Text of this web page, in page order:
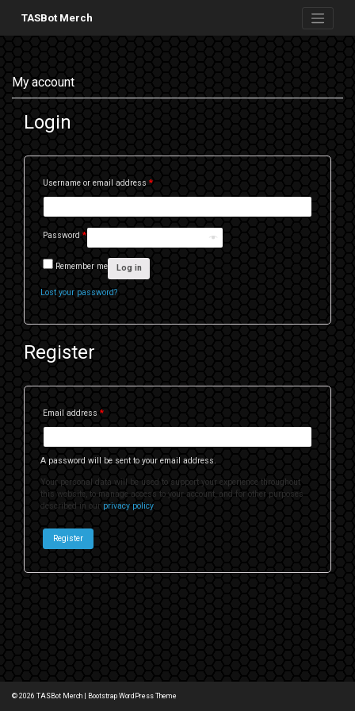
TASBot Merch
My account
Login
Username or email address*
Password*
Remember me Log in
Lost your password?
Register
Email address *
A password will be sent to your email address.
Your personal data will be used to support your experience throughout
this website, to manage access to your account, and for other purposes
described in our privacy policy.
Register
© 2026 TASBot Merch Bootstrap WordPress Theme